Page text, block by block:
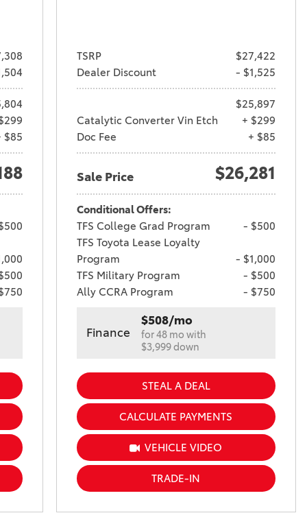
$85
TSRP
$27,422
Dealer Discount
- $1,525
$25,897
Catalytic Converter Vin Etch
+ $299
Doc Fee
+ $85
Sale Price $26,281
Conditional Offers:
TFS College Grad Program
- $500
TFS Toyota Lease Loyalty
Program
- $1,000
TFS Military Program
- $500
Ally CCRA Program
- $750
Finance
$508/mo
for 48 mo with
$3,999 down
STEAL A DEAL
CALCULATE PAYMENTS
VEHICLE VIDEO
TRADE-IN